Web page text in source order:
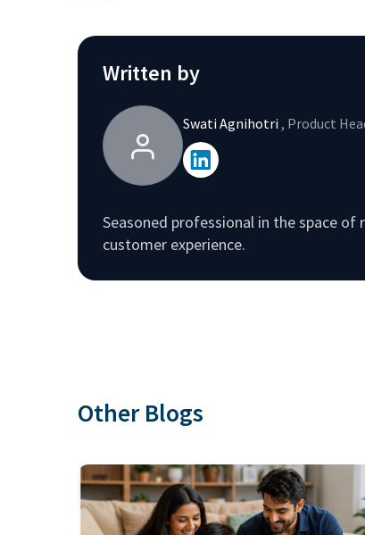
Written by
Swati Agnihotri , Product
Seasoned professional in the space
customer experience.
Other Blogs